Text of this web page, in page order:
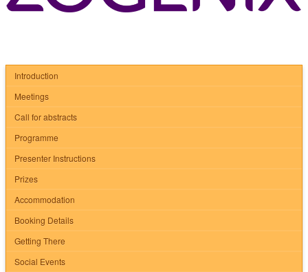
Introduction
Meetings
Call for abstracts
Programme
Presenter Instructions
Prizes
Accommodation
Booking Details
Getting There
Social Events